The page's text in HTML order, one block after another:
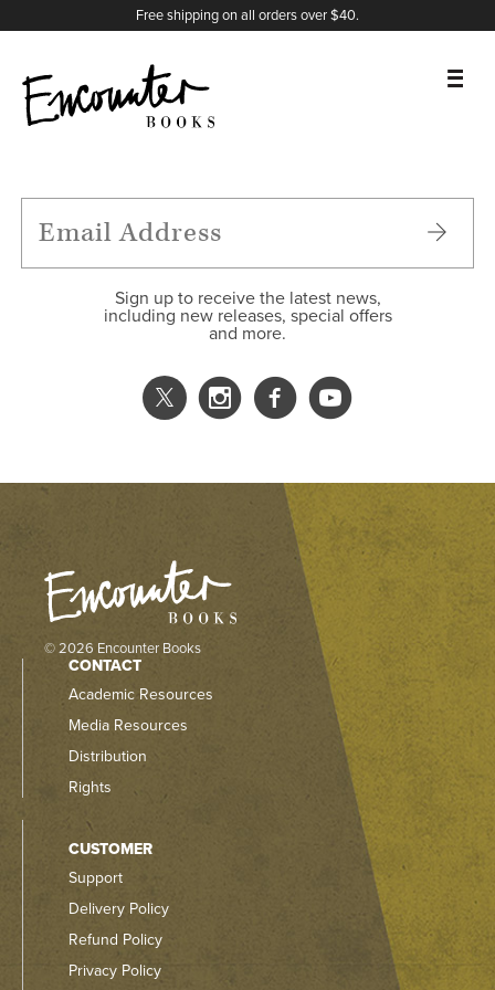
Free shipping on all orders over $40.
FEATURES
Sign up to receive the latest news,
including new releases, special offers
and more.
X
Instagram
Facebook
YouTube
© 2026 Encounter Books
CONTACT
Academic Resources
Media Resources
Distribution
Rights
CUSTOMER
Support
Delivery Policy
Refund Policy
Privacy Policy